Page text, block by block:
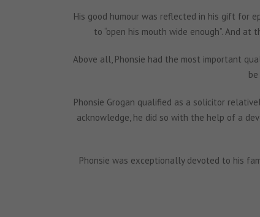
His good humour was reflected in his gift for
to “open his mouth wide enough”. And
Above all, Phonsie had the most important
Phonsie Grogan qualified as a solicitor
acknowledge, he did so with the help of a
Phonsie was exceptionally devoted to his